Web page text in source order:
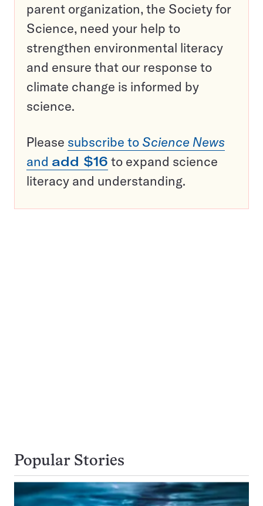
parent organization, the Society for
Science, need your help to
strengthen environmental literacy
and ensure that our response to
climate change is informed by
science.
Please subscribe to Science News
and add $16 to expand science
literacy and understanding.
Popular Stories